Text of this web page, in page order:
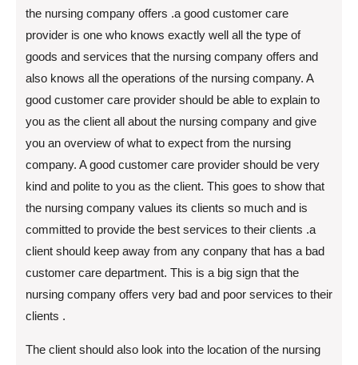
the nursing company offers .a good customer care
provider is one who knows exactly well all the type of
goods and services that the nursing company offers and
also knows all the operations of the nursing company. A
good customer care provider should be able to explain to
you as the client all about the nursing company and give
you an overview of what to expect from the nursing
company. A good customer care provider should be very
kind and polite to you as the client. This goes to show that
the nursing company values its clients so much and is
committed to provide the best services to their clients .a
client should keep away from any conpany that has a bad
customer care department. This is a big sign that the
nursing company offers very bad and poor services to their
clients .
The client should also look into the location of the nursing